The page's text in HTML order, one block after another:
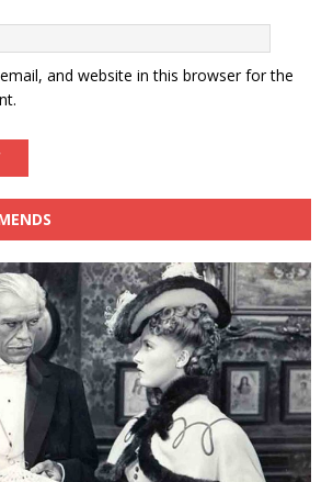
and website in this browser for the